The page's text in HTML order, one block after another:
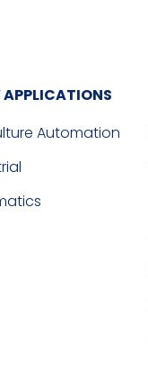
APPLICATIONS
Automation